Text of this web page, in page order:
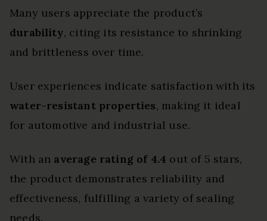
Many users appreciate the product’s
durability, citing its resistance to shrinking
and brittleness over time.
User experiences indicate satisfaction with its
water-resistant properties, making it ideal
for automotive and industrial use.
With an average rating of 4.4 out of 5 stars,
the product demonstrates reliability and
effectiveness, fulfilling a variety of sealing
needs.